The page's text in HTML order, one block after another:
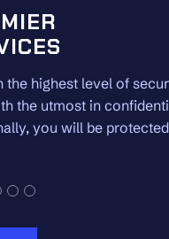
level of security.
utmost in confidentiality.
will be protected.